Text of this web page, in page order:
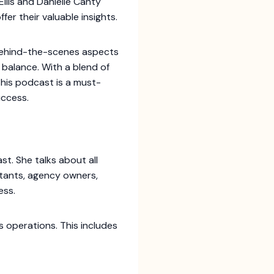
their valuable insights.
the-scenes aspects
With a blend of
podcast is a must-
She talks about all
agency owners,
operations. This includes